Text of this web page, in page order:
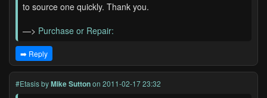
to source one quickly. Thank you.
—> Purchase or Repair:
➡️ Reply
#EtasisbyMike Suttonon 2011-02-17 23:32